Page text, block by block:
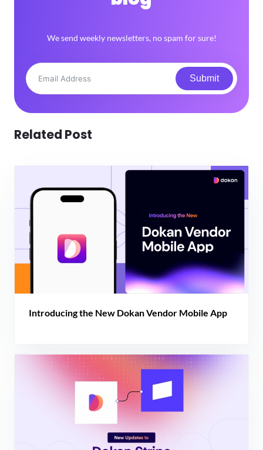
We send weekly newsletters, no spam for sure!
Submit
Related Post
Introducing the New Dokan Vendor Mobile App